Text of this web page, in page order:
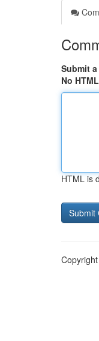
Submit
No HTML
HTML is